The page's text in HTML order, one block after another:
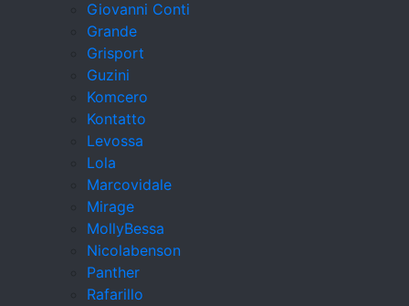
Giovanni Conti
Grande
Grisport
Guzini
Komcero
Kontatto
Levossa
Lola
Marcovidale
Mirage
MollyBessa
Nicolabenson
Panther
Rafarillo